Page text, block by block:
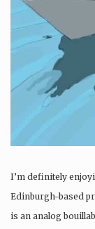
I’m definitely
Edinburgh-based
is an analog